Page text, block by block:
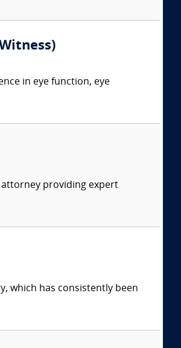
in eye function, eye
attorney providing expert
which has consistently been